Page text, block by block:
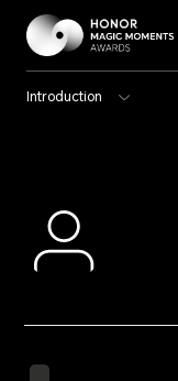
Introduction